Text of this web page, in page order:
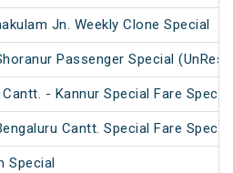
Jn. Weekly Clone Special
Passenger Special
- Kannur Special Fare Special
Cantt. Special Fare Special
Special